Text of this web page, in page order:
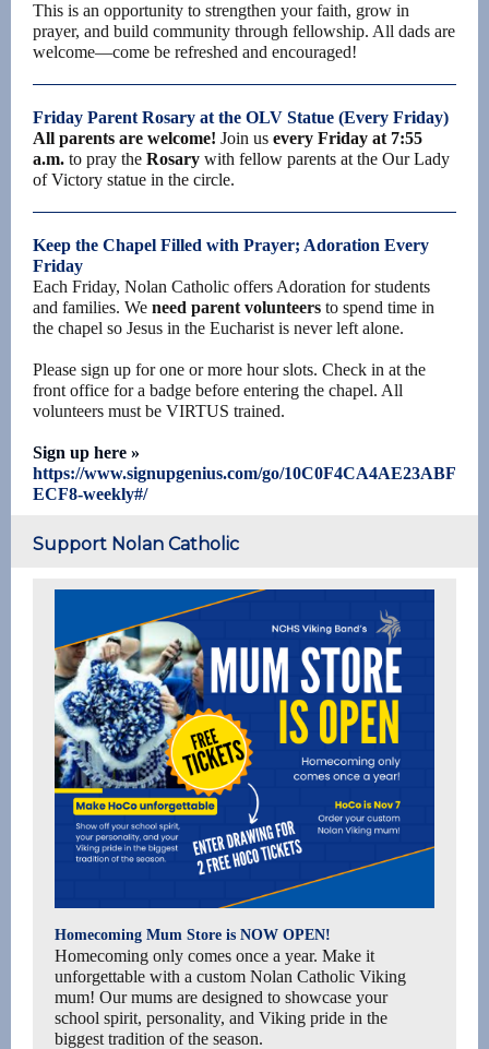
This is an opportunity to strengthen your faith, grow in
prayer, and build community through fellowship. All dads are
welcome—come be refreshed and encouraged!
Friday Parent Rosary at the OLV Statue (Every Friday)
All parents are welcome! Join us every Friday at 7:55
a.m. to pray the Rosary with fellow parents at the Our Lady
of Victory statue in the circle.
Keep the Chapel Filled with Prayer; Adoration Every
Friday
Each Friday, Nolan Catholic offers Adoration for students
and families. We need parent volunteers to spend time in
the chapel so Jesus in the Eucharist is never left alone.
Please sign up for one or more hour slots. Check in at the
front office for a badge before entering the chapel. All
volunteers must be VIRTUS trained.
Sign up here »
https://www.signupgenius.com/go/10C0F4CA4AE23ABF
ECF8-weekly#/
Support Nolan Catholic
Homecoming Mum Store is NOW OPEN!
Homecoming only comes once a year. Make it
unforgettable with a custom Nolan Catholic Viking
mum! Our mums are designed to showcase your
school spirit, personality, and Viking pride in the
biggest tradition of the season.